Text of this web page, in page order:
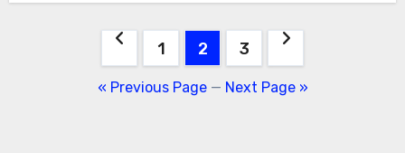
navigation
1 2 3
« Previous Page— Next Page »